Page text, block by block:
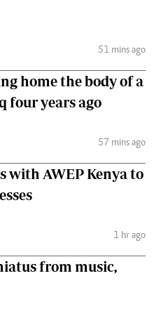
51 mins ago
home the body of a
four years ago
57 mins ago
with AWEP Kenya to
1 hr ago
from music,